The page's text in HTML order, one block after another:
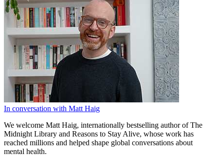
In conversation with Matt Haig
We welcome Matt Haig, internationally bestselling author of The
Midnight Library and Reasons to Stay Alive, whose work has
reached millions and helped shape global conversations about
mental health.